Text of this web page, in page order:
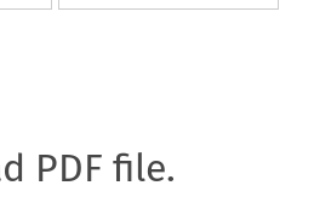
PDF file.